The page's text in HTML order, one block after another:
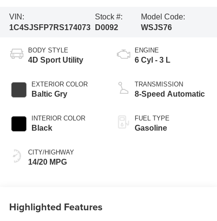
VIN:
1C4SJSFP7RS174073
Stock #:
D0092
Model Code:
WSJS76
BODY STYLE
4D Sport Utility
EXTERIOR COLOR
Baltic Gry
INTERIOR COLOR
Black
CITY/HIGHWAY
14/20 MPG
ENGINE
6 Cyl - 3 L
TRANSMISSION
8-Speed Automatic
FUEL TYPE
Gasoline
Highlighted Features